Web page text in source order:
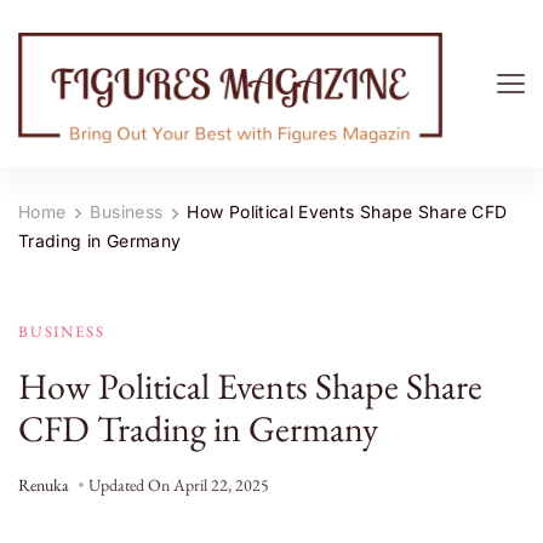
Home Business
How Political Events Shape Share CFD
Trading in Germany
BUSINESS
How Political Events Shape Share
CFD Trading in Germany
Renuka Updated OnApril 22, 2025